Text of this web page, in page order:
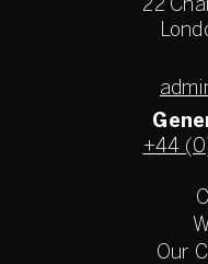
22
+44
Our